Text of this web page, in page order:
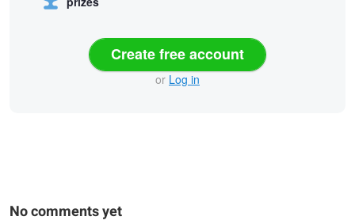
Create free account
or Log in
No comments yet